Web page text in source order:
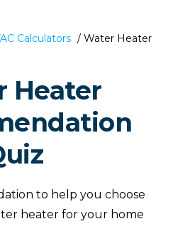
Calculators / Water Heater
Heater
to help you choose
heater for your home